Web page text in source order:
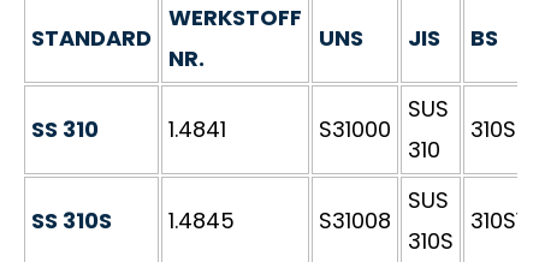
STANDARD
WERKSTOFF
NR.
UNS JIS BS
SS 310 1.4841 S31000
SUS
310
SS 310S 1.4845 S31008
SUS
310S
310S16